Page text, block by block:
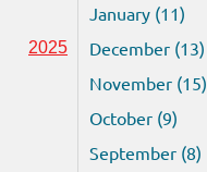
January (11)
2025
December (13)
November (15)
October (9)
September (8)